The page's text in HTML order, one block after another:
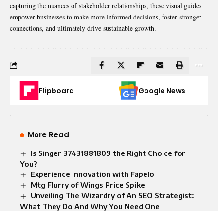
capturing the nuances of stakeholder relationships, these visual guides
empower businesses to make more informed decisions, foster stronger
connections, and ultimately drive sustainable growth.
Flipboard Google News
More Read
Is Singer 37431881809 the Right Choice for
You?
Experience Innovation with Fapelo
Mtg Flurry of Wings Price Spike
Unveiling The Wizardry of An SEO Strategist:
What They Do And Why You Need One